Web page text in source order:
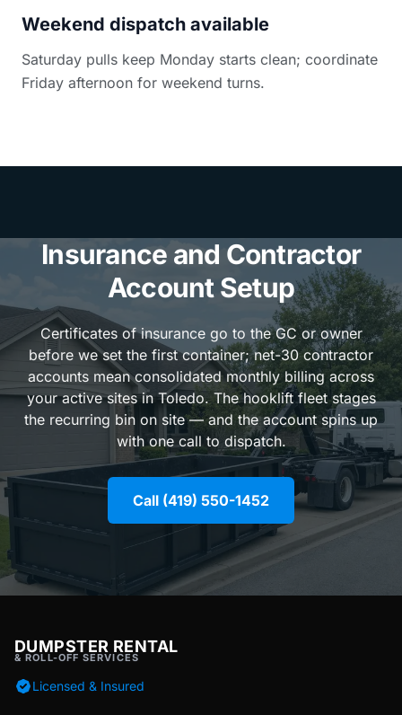
Weekend dispatch available
Saturday pulls keep Monday starts clean; coordinate
Friday afternoon for weekend turns.
Insurance and Contractor
Account Setup
Certificates of insurance go to the GC or owner
before we set the first container; net-30 contractor
accounts mean consolidated monthly billing across
your active sites in Toledo. The hooklift fleet stages
the recurring bin on site — and the account spins up
with one call to dispatch.
Call (419) 550-1452
DUMPSTER RENTAL
& ROLL-OFF SERVICES
Licensed & Insured